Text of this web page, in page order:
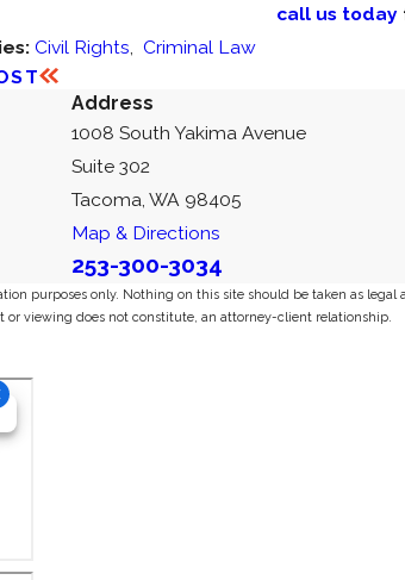
call us today
Civil Rights,Criminal Law
Address
1008 South Yakima Avenue
Suite 302
Tacoma, WA 98405
Map & Directions
253-300-3034
purposes only. Nothing on this site should be taken as legal
viewing does not constitute, an attorney-client relationship.